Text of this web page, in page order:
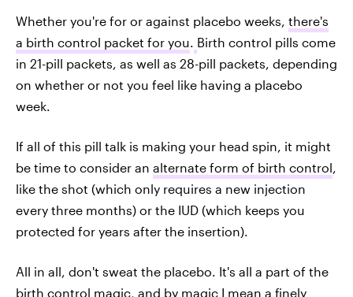
Whether you're for or against placebo weeks, there's
a birth control packet for you Birth control pills come
in 21-pill packets, as well as 28-pill packets, depending
on whether or not you feel like having a placebo
week.
If all of this pill talk is making your head spin, it might
be time to consider an alternate form of birth control
like the shot (which only requires a new injection
every three months) or the IUD (which keeps you
protected for years after the insertion).
All in all, don't sweat the placebo. It's all a part of the
birth control magic, and by magic I mean a finely